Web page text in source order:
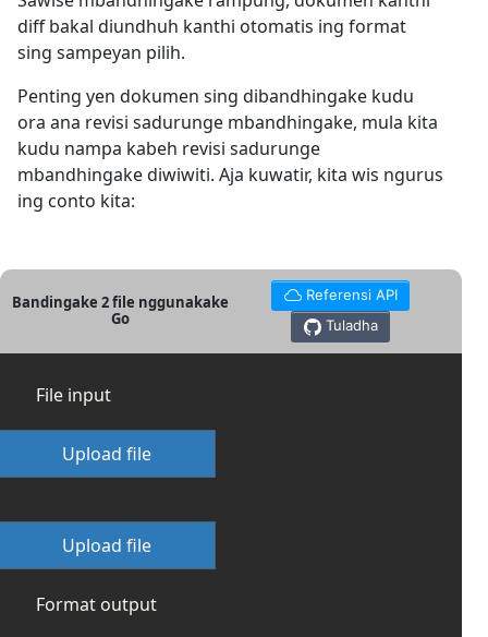
diff bakal diundhuh kanthi otomatis ing format
sing sampeyan pilih.
Penting yen dokumen sing dibandhingake kudu
ora ana revisi sadurunge mbandhingake, mula kita
kudu nampa kabeh revisi sadurunge
mbandhingake diwiwiti. Aja kuwatir, kita wis ngurus
ing conto kita:
Bandingake 2 file nggunakake
Go
Referensi API
Tuladha
File input
Upload file
Upload file
Format output